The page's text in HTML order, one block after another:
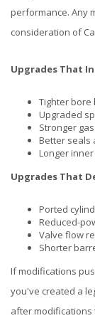
performance. Any
consideration of
Upgrades That
Tighter bore
Upgraded
Stronger
Better seals
Longer
Upgrades That
Ported
Reduced-
Valve flow
Shorter
If modifications
you've created a
after modifications